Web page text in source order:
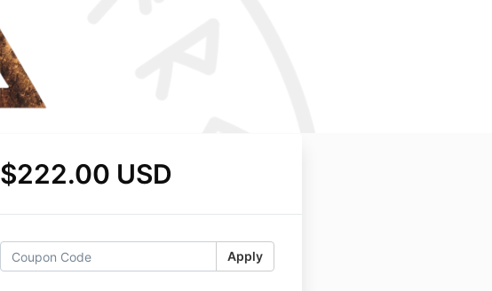
$222.00 USD
Apply